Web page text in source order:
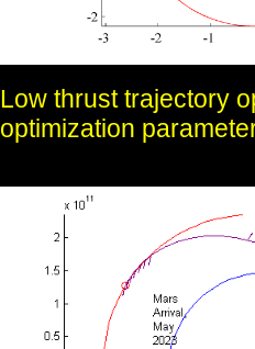
Low thrust trajectory
optimization